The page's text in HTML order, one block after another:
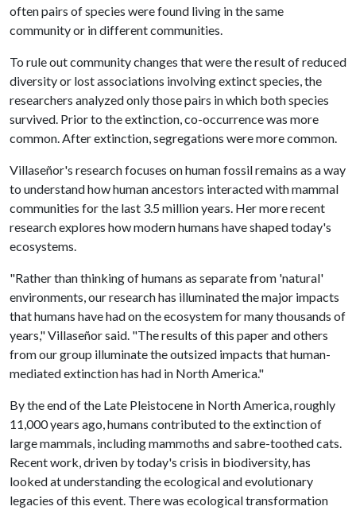
often pairs of species were found living in the same
community or in different communities.
To rule out community changes that were the result of reduced
diversity or lost associations involving extinct species, the
researchers analyzed only those pairs in which both species
survived. Prior to the extinction, co-occurrence was more
common. After extinction, segregations were more common.
Villaseñor's research focuses on human fossil remains as a way
to understand how human ancestors interacted with mammal
communities for the last 3.5 million years. Her more recent
research explores how modern humans have shaped today's
ecosystems.
"Rather than thinking of humans as separate from 'natural'
environments, our research has illuminated the major impacts
that humans have had on the ecosystem for many thousands of
years," Villaseñor said. "The results of this paper and others
from our group illuminate the outsized impacts that human-
mediated extinction has had in North America."
By the end of the Late Pleistocene in North America, roughly
11,000 years ago, humans contributed to the extinction of
large mammals, including mammoths and sabre-toothed cats.
Recent work, driven by today's crisis in biodiversity, has
looked at understanding the ecological and evolutionary
legacies of this event. There was ecological transformation